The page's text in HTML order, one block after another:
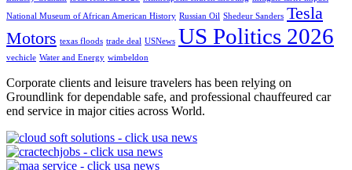
National Museum of African American History Russian Oil Shedeur Sanders Tesla
Motors texas floods trade deal USNews US Politics 2026
vechicle Water and Energy wimbeldon
Corporate clients and leisure travelers has been relying on
Groundlink for dependable safe, and professional chauffeured car
end service in major cities across World.